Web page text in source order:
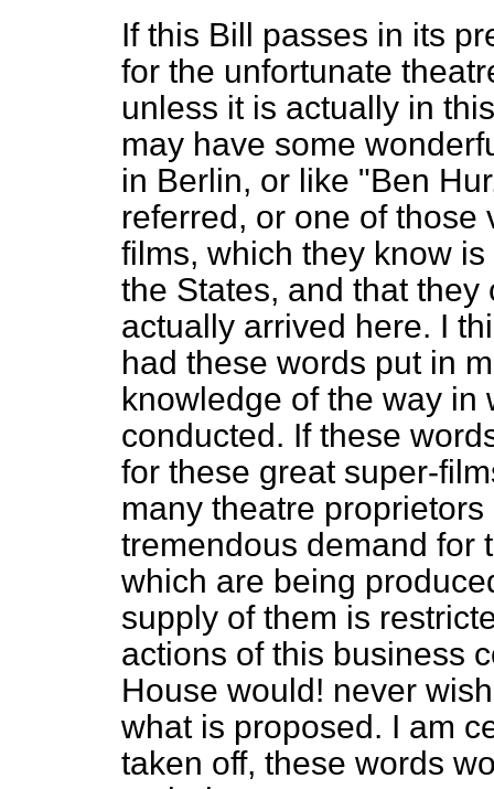
If this Bill passes in its
for the unfortunate
unless it is actually in
may have some
in Berlin, or like "Ben
referred, or one of those
films, which they know
the States, and that
actually arrived here. I
had these words put in
knowledge of the way in
conducted. If these
for these great super-
many theatre
tremendous demand for
which are being
supply of them is
actions of this business
House would! never
what is proposed. I am
taken off, these words